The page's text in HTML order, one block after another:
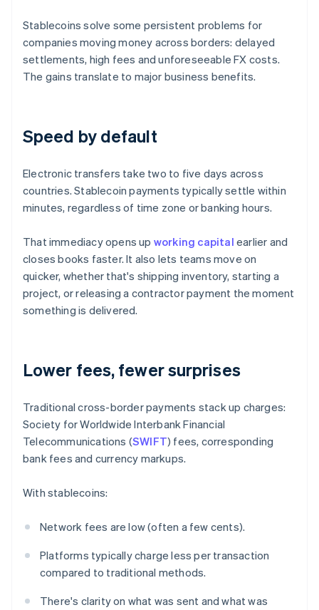
Stablecoins solve some persistent problems for
companies moving money across borders: delayed
settlements, high fees and unforeseeable FX costs.
The gains translate to major business benefits.
Speed by default
Electronic transfers take two to five days across
countries. Stablecoin payments typically settle within
minutes, regardless of time zone or banking hours.
That immediacy opens up working capital earlier and
closes books faster. It also lets teams move on
quicker, whether that's shipping inventory, starting a
project, or releasing a contractor payment the moment
something is delivered.
Lower fees, fewer surprises
Traditional cross-border payments stack up charges:
Society for Worldwide Interbank Financial
Telecommunications (SWIFT) fees, corresponding
bank fees and currency markups.
With stablecoins:
Network fees are low (often a few cents).
Platforms typically charge less per transaction
compared to traditional methods.
There's clarity on what was sent and what was